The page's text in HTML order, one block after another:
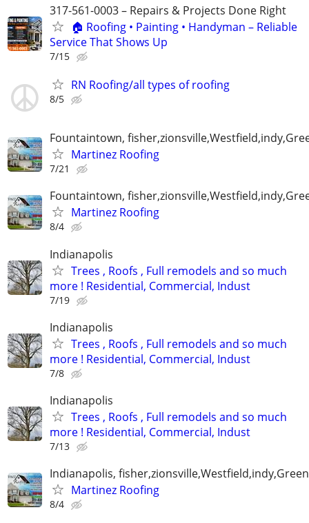
317-561-0003 – Repairs & Projects Done Right
🏠 Roofing • Painting • Handyman – Reliable
Service That Shows Up
7/15
RN Roofing/all types of roofing
8/5
Fountaintown,
Martinez Roofing
7/21
Fountaintown,
Martinez Roofing
8/4
Indianapolis
Trees , Roofs , Full remodels and so much
more ! Residential, Commercial, Indust
7/19
Indianapolis
Trees , Roofs , Full remodels and so much
more ! Residential, Commercial, Indust
7/8
Indianapolis
Trees , Roofs , Full remodels and so much
more ! Residential, Commercial, Indust
7/13
Indianapolis,
Martinez Roofing
8/4